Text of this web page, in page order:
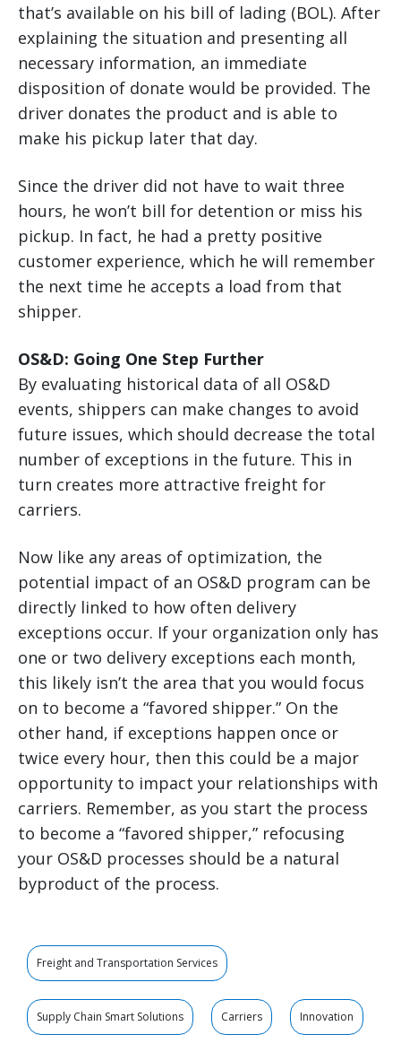
that’s available on his bill of lading (BOL). After
explaining the situation and presenting all
necessary information, an immediate
disposition of donate would be provided. The
driver donates the product and is able to
make his pickup later that day.
Since the driver did not have to wait three
hours, he won’t bill for detention or miss his
pickup. In fact, he had a pretty positive
customer experience, which he will remember
the next time he accepts a load from that
shipper.
OS&D: Going One Step Further
By evaluating historical data of all OS&D
events, shippers can make changes to avoid
future issues, which should decrease the total
number of exceptions in the future. This in
turn creates more attractive freight for
carriers.
Now like any areas of optimization, the
potential impact of an OS&D program can be
directly linked to how often delivery
exceptions occur. If your organization only has
one or two delivery exceptions each month,
this likely isn’t the area that you would focus
on to become a “favored shipper.” On the
other hand, if exceptions happen once or
twice every hour, then this could be a major
opportunity to impact your relationships with
carriers. Remember, as you start the process
to become a “favored shipper,” refocusing
your OS&D processes should be a natural
byproduct of the process.
Freight and Transportation Services
Supply Chain Smart Solutions Carriers Innovation